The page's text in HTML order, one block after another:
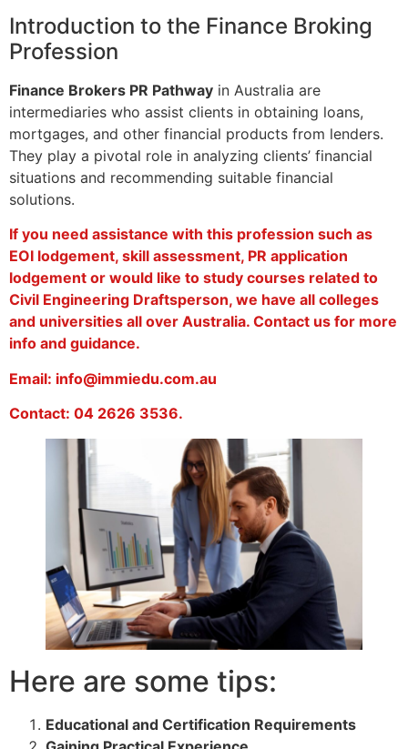
Introduction to the Finance Broking
Profession
Finance Brokers PR Pathway in Australia are
intermediaries who assist clients in obtaining loans,
mortgages, and other financial products from lenders.
They play a pivotal role in analyzing clients’ financial
situations and recommending suitable financial
solutions.
If you need assistance with this profession such as
EOI lodgement, skill assessment, PR application
lodgement or would like to study courses related to
Civil Engineering Draftsperson, we have all colleges
and universities all over Australia. Contact us for more
info and guidance.
Email: info@immiedu.com.au
Contact: 04 2626 3536.
Here are some tips:
Educational and Certification Requirements